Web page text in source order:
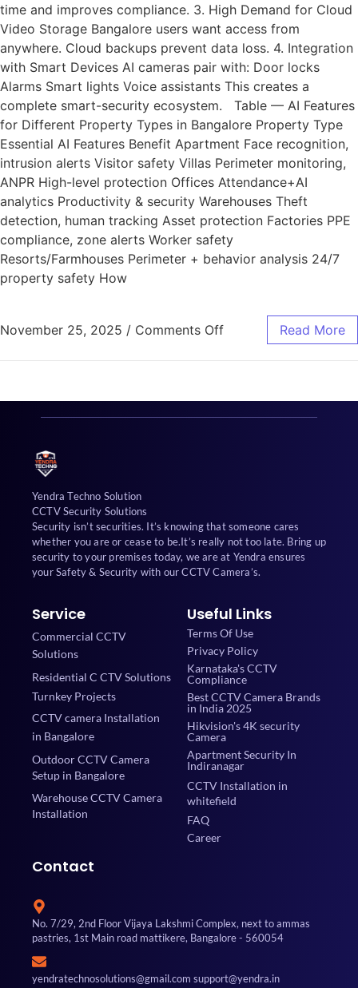
time and improves compliance. 3. High Demand for Cloud
Video Storage Bangalore users want access from
anywhere. Cloud backups prevent data loss. 4. Integration
with Smart Devices AI cameras pair with: Door locks
Alarms Smart lights Voice assistants This creates a
complete smart-security ecosystem. Table — AI Features
for Different Property Types in Bangalore Property Type
Essential AI Features Benefit Apartment Face recognition,
intrusion alerts Visitor safety Villas Perimeter monitoring,
ANPR High-level protection Offices Attendance+AI
analytics Productivity & security Warehouses Theft
detection, human tracking Asset protection Factories PPE
compliance, zone alerts Worker safety
Resorts/Farmhouses Perimeter + behavior analysis 24/7
property safety How
November 25, 2025 / Comments Off Read More
Yendra Techno Solution
CCTV Security Solutions
Security isn’t securities. It’s knowing that someone cares
whether you are or cease to be.It’s really not too late. Bring up
security to your premises today, we are at Yendra ensures
your Safety & Security with our CCTV Camera’s.
Service
Commercial CCTV
Solutions
Residential C CTV Solutions
Turnkey Projects
CCTV camera Installation
in Bangalore
Outdoor CCTV Camera
Setup in Bangalore
Warehouse CCTV Camera
Installation
Useful Links
Terms Of Use
Privacy Policy
Karnataka's CCTV
Compliance
Best CCTV Camera Brands
in India 2025
Hikvision's 4K security
Camera
Apartment Security In
Indiranagar
CCTV Installation in
whitefield
FAQ
Career
Contact
No. 7/29, 2nd Floor Vijaya Lakshmi Complex, next to ammas
pastries, 1st Main road mattikere, Bangalore - 560054
yendratechnosolutions@gmail.com support@yendra.in